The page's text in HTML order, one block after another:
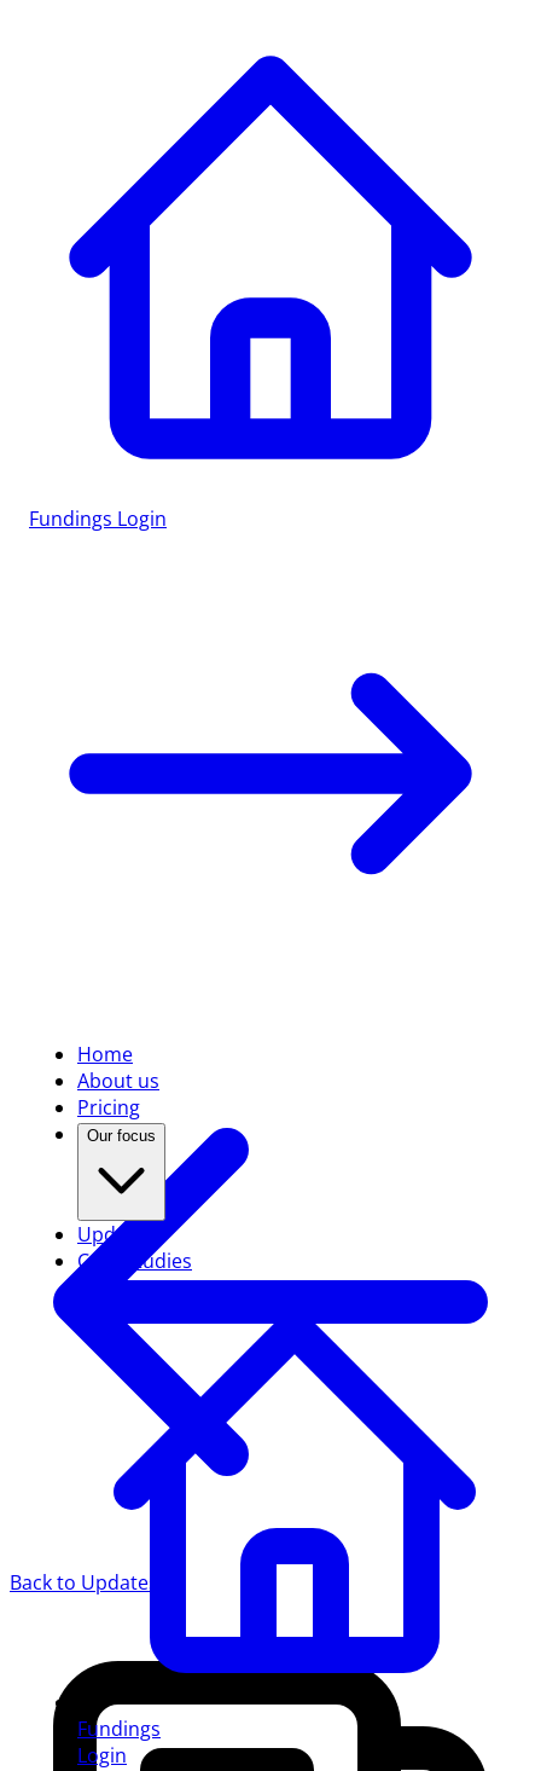
Fundings Login
Home
About us
Pricing
Our focus
Updates
Case studies
Fundings
Login
Back to Updates